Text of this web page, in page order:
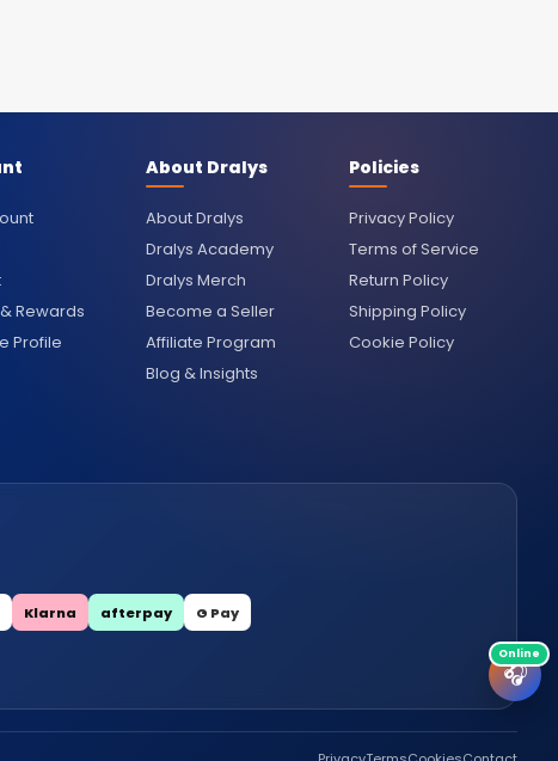
🎧
Rewards
Profile
About Dralys
About Dralys
Dralys Academy
Dralys Merch
Become a Seller
Affiliate Program
Blog & Insights
Policies
Privacy Policy
Terms of Service
Return Policy
Shipping Policy
Cookie Policy
Klarna afterpay G Pay